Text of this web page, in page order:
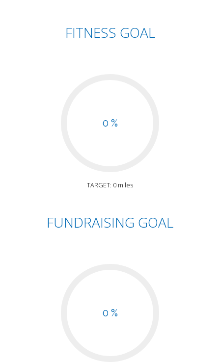
FITNESS GOAL
0 %
TARGET: 0 miles
FUNDRAISING GOAL
0 %